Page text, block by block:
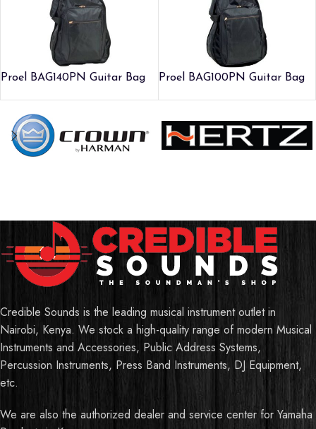
Proel BAG140PN Guitar Bag Proel BAG100PN Guitar Bag
Credible Sounds is the leading musical instrument outlet in
Nairobi, Kenya. We stock a high-quality range of modern Musical
Instruments and Accessories, Public Address Systems,
Percussion Instruments, Press Band Instruments, DJ Equipment,
etc.
We are also the authorized dealer and service center for Yamaha